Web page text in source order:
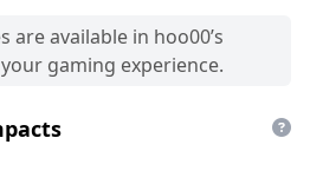
are available in hoo00’s
gaming experience.